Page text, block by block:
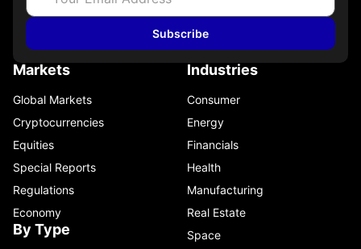
Subscribe
Markets
Global Markets
Cryptocurrencies
Equities
Special Reports
Regulations
Economy
By Type
Industries
Consumer
Energy
Financials
Health
Manufacturing
Real Estate
Space